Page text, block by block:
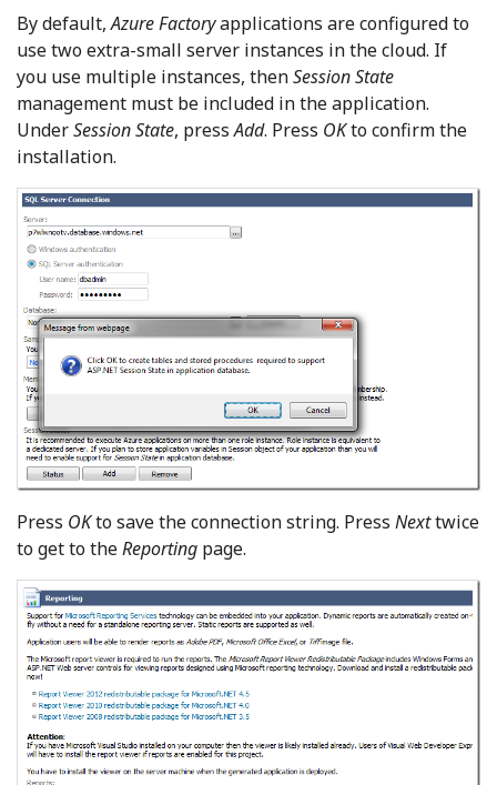
By default,Azure Factoryapplications are configured to
use two extra-small server instances in the cloud. If
you use multiple instances, thenSession State
management must be included in the application.
UnderSession State, pressAdd. Press OKto confirm the
installation.
Press OKto save the connection string. Press Nexttwice
to get to theReporting page.